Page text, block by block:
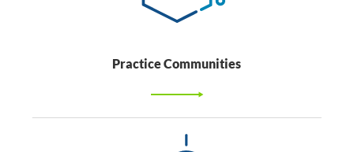
Practice Communities